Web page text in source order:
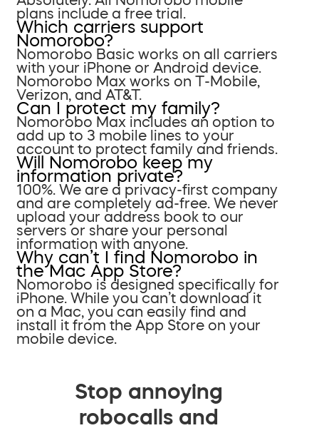
plans include a free trial.
Which carriers support
Nomorobo?
Nomorobo Basic works on all carriers
with your iPhone or Android device.
Nomorobo Max works on T-Mobile,
Verizon, and AT&T.
Can I protect my family?
Nomorobo Max includes an option to
add up to 3 mobile lines to your
account to protect family and friends.
Will Nomorobo keep my
information private?
100%. We are a privacy-first company
and are completely ad-free. We never
upload your address book to our
servers or share your personal
information with anyone.
Why can’t I find Nomorobo in
the Mac App Store?
Nomorobo is designed specifically for
iPhone. While you can’t download it
on a Mac, you can easily find and
install it from the App Store on your
mobile device.
Stop annoying
robocalls and